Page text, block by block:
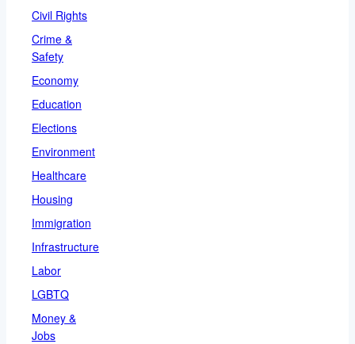
Civil Rights
Crime &
Safety
Economy
Education
Elections
Environment
Healthcare
Housing
Immigration
Infrastructure
Labor
LGBTQ
Money &
Jobs